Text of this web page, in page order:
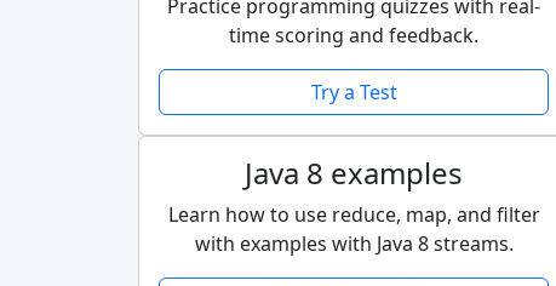
Practice programming quizzes with real-
time scoring and feedback.
Try a Test
Java 8 examples
Learn how to use reduce, map, and filter
with examples with Java 8 streams.